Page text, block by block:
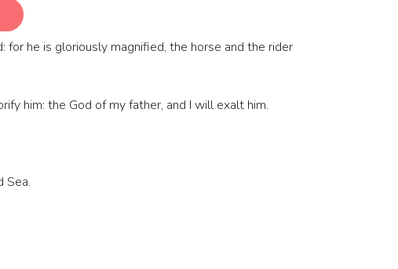
he is gloriously magnified, the horse and the rider
him: the God of my father, and I will exalt him.
Sea.